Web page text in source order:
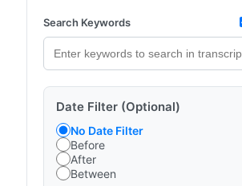
Search Keywords
Date Filter (Optional)
No Date Filter
Before
After
Between